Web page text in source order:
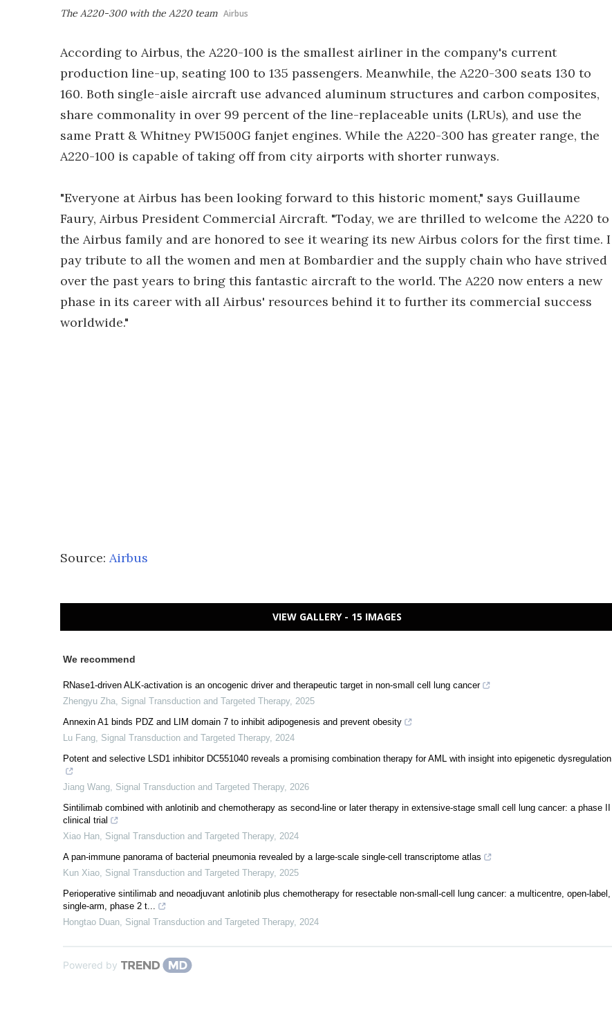
The A220-300 with the A220 team Airbus
According to Airbus, the A220-100 is the smallest airliner in the company's current
production line-up, seating 100 to 135 passengers. Meanwhile, the A220-300 seats 130 to
160. Both single-aisle aircraft use advanced aluminum structures and carbon composites,
share commonality in over 99 percent of the line-replaceable units (LRUs), and use the
same Pratt & Whitney PW1500G fanjet engines. While the A220-300 has greater range, the
A220-100 is capable of taking off from city airports with shorter runways.
"Everyone at Airbus has been looking forward to this historic moment," says Guillaume
Faury, Airbus President Commercial Aircraft. "Today, we are thrilled to welcome the A220 to
the Airbus family and are honored to see it wearing its new Airbus colors for the first time. I
pay tribute to all the women and men at Bombardier and the supply chain who have strived
over the past years to bring this fantastic aircraft to the world. The A220 now enters a new
phase in its career with all Airbus' resources behind it to further its commercial success
worldwide."
Source: Airbus
VIEW GALLERY - 15 IMAGES
We recommend
RNase1-driven ALK-activation is an oncogenic driver and therapeutic target in non-small cell lung cancer
Zhengyu Zha, Signal Transduction and Targeted Therapy, 2025
Annexin A1 binds PDZ and LIM domain 7 to inhibit adipogenesis and prevent obesity
Lu Fang, Signal Transduction and Targeted Therapy, 2024
Potent and selective LSD1 inhibitor DC551040 reveals a promising combination therapy for AML with insight into epigenetic dysregulation
Jiang Wang, Signal Transduction and Targeted Therapy, 2026
Sintilimab combined with anlotinib and chemotherapy as second-line or later therapy in extensive-stage small cell lung cancer: a phase II
clinical trial
Xiao Han, Signal Transduction and Targeted Therapy, 2024
A pan-immune panorama of bacterial pneumonia revealed by a large-scale single-cell transcriptome atlas
Kun Xiao, Signal Transduction and Targeted Therapy, 2025
Perioperative sintilimab and neoadjuvant anlotinib plus chemotherapy for resectable non-small-cell lung cancer: a multicentre, open-label,
single-arm, phase 2 t...
Hongtao Duan, Signal Transduction and Targeted Therapy, 2024
Powered by